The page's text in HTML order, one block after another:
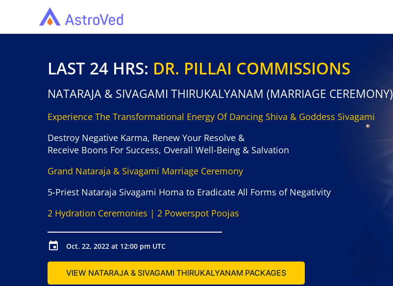
LAST 24 HRS: DR. PILLAI COMMISSIONS
NATARAJA & SIVAGAMI THIRUKALYANAM (MARRIAGE CEREMONY)
Experience The Transformational Energy Of Dancing Shiva & Goddess Sivagami
Destroy Negative Karma, Renew Your Resolve &
Receive Boons For Success, Overall Well-Being & Salvation
Grand Nataraja & Sivagami Marriage Ceremony
5-Priest Nataraja Sivagami Homa to Eradicate All Forms of Negativity
2 Hydration Ceremonies | 2 Powerspot Poojas
Oct. 22, 2022 at 12:00 pm UTC
VIEW NATARAJA & SIVAGAMI THIRUKALYANAM PACKAGES